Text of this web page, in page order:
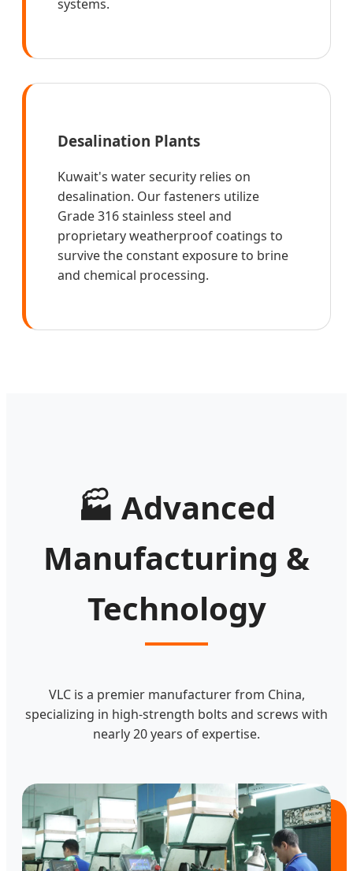
systems.
Desalination Plants
Kuwait's water security relies on
desalination. Our fasteners utilize
Grade 316 stainless steel and
proprietary weatherproof coatings to
survive the constant exposure to brine
and chemical processing.
🏭 Advanced
Manufacturing &
Technology
VLC is a premier manufacturer from China,
specializing in high-strength bolts and screws with
nearly 20 years of expertise.